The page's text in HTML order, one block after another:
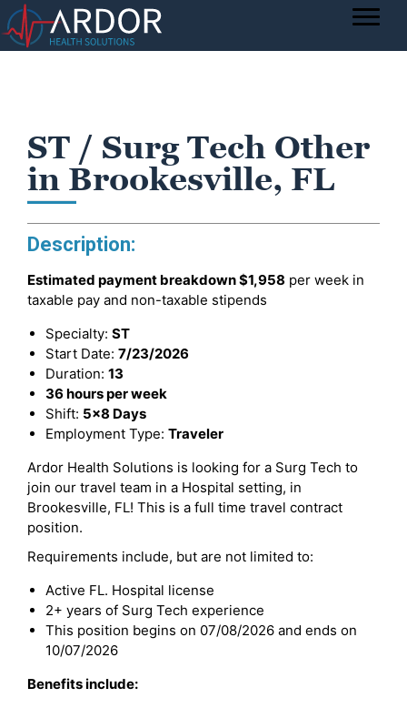
ST / Surg Tech Other
in Brookesville, FL
Description:
Estimated payment breakdown$1,958 per week in
taxable pay and non-taxable stipends
Specialty: ST
Start Date: 7/23/2026
Duration: 13
36 hours per week
Shift: 5x8 Days
Employment Type: Traveler
Ardor Health Solutions is looking for a Surg Tech to
join our travel team in a Hospital setting, in
Brookesville, FL! This is a full time travel contract
position.
Requirements include, but are not limited to:
Active FL. Hospital license
2+ years of Surg Tech experience
This position begins on 07/08/2026 and ends on
10/07/2026
Benefits include: